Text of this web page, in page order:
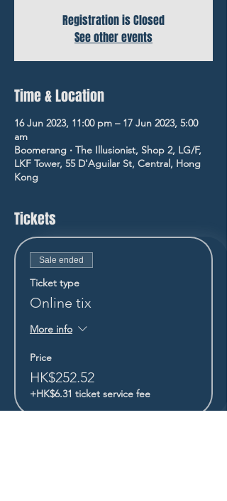
Registration is Closed
See other events
Time & Location
16 Jun 2023, 11:00 pm – 17 Jun 2023, 5:00
am
Boomerang ‧ The Illusionist, Shop 2, LG/F,
LKF Tower, 55 D'Aguilar St, Central, Hong
Kong
Tickets
Sale ended
Ticket type
Online tix
More info
Price
HK$252.52
+HK$6.31 ticket service fee